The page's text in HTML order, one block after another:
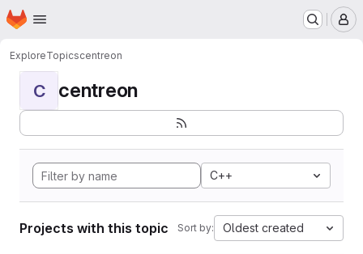
Skip to main content
Homepage
ExploreTopicscentreon
C centreon
C++
Projects with this topic Sort by: Oldest created